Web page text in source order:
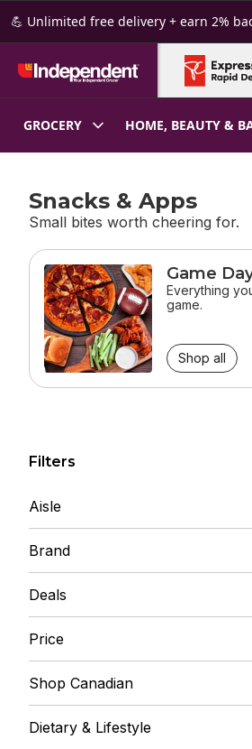
Skip to Main Content
Skip to Footer
💪 Unlimited free delivery + earn 2%
GROCERY HOME, BEAUTY &
Snacks & Apps
Small bites worth cheering for.
skip Snacks & Apps
Game
Everything
game.
Shop all
Filters
Aisle
Brand
Deals
Price
Shop Canadian
Dietary & Lifestyle